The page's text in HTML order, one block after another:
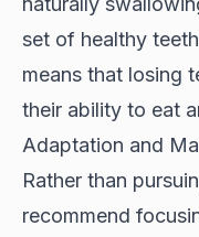
set of healthy
means that losing
their ability to eat
Adaptation and
Rather than
recommend